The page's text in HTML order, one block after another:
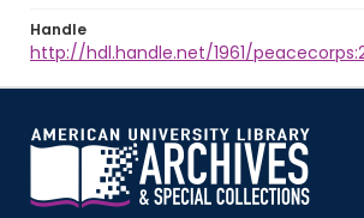
Handle
http://hdl.handle.net/1961/